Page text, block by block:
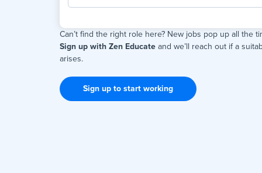
Can’t find the right role here? New jobs pop up all the
Sign up with Zen Educate and we’ll reach out if a
arises.
Sign up to start working